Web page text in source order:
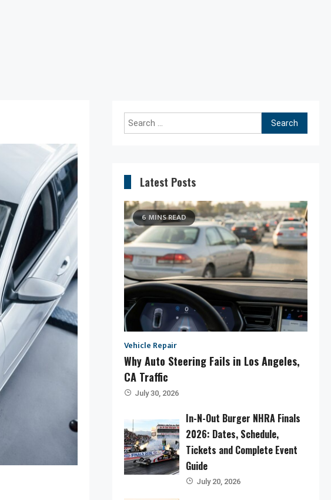
Search
for:
Latest Posts
6 MINS READ
Vehicle Repair
Why Auto Steering Fails in Los Angeles,
CA Traffic
July 30, 2026
In-N-Out Burger NHRA Finals
2026: Dates, Schedule,
Tickets and Complete Event
Guide
July 20, 2026